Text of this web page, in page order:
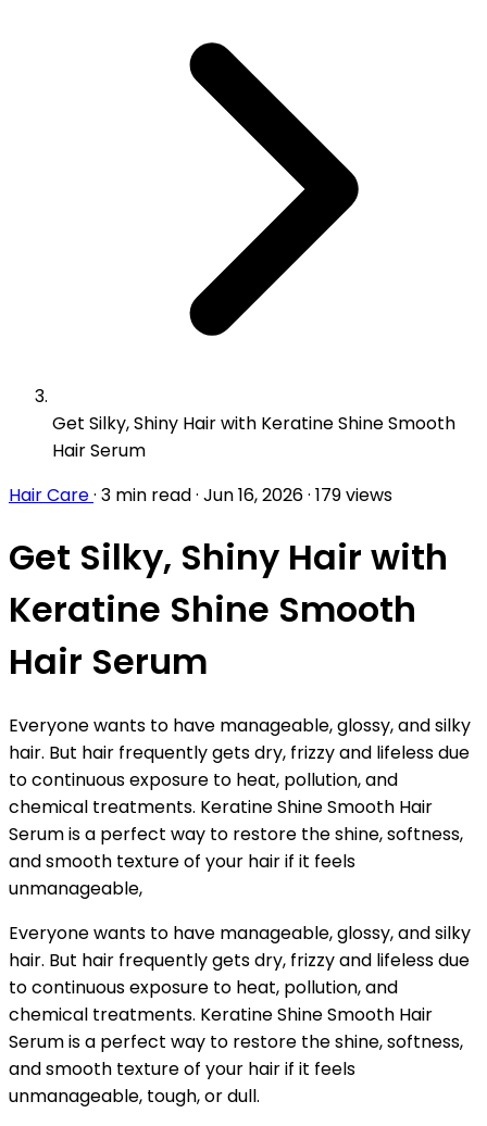
Get Silky, Shiny Hair with Keratine Shine Smooth
Hair Serum
Hair Care· 3 min read· Jun 16, 2026· 179 views
Get Silky, Shiny Hair with
Keratine Shine Smooth
Hair Serum
Everyone wants to have manageable, glossy, and silky
hair. But hair frequently gets dry, frizzy and lifeless due
to continuous exposure to heat, pollution, and
chemical treatments. Keratine Shine Smooth Hair
Serum is a perfect way to restore the shine, softness,
and smooth texture of your hair if it feels
unmanageable,
Everyone wants to have manageable, glossy, and silky
hair. But hair frequently gets dry, frizzy and lifeless due
to continuous exposure to heat, pollution, and
chemical treatments. Keratine Shine Smooth Hair
Serum is a perfect way to restore the shine, softness,
and smooth texture of your hair if it feels
unmanageable, tough, or dull.